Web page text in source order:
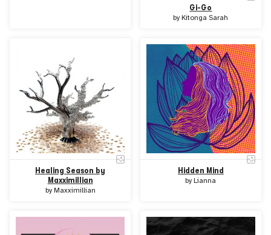
Gi-Go
by Kitonga Sarah
Healing Season by
Maxximillian
by Maxximillian
Hidden Mind
by Lianna